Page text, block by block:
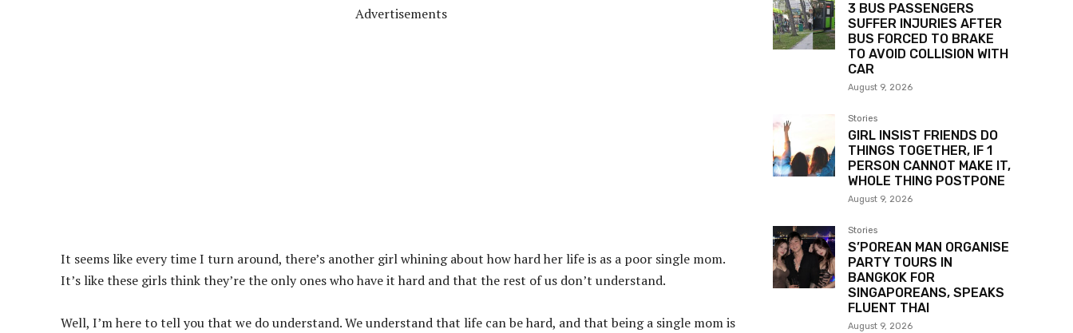
Advertisements
It seems like every time I turn around, there’s another girl whining about how hard her life is as a poor single mom.
It’s like these girls think they’re the only ones who have it hard and that the rest of us don’t understand.
Well, I’m here to tell you that we do understand. We understand that life can be hard, and that being a single mom is
3 BUS PASSENGERS
SUFFER INJURIES AFTER
BUS FORCED TO BRAKE
TO AVOID COLLISION WITH
CAR
August 9, 2026
Stories
GIRL INSIST FRIENDS DO
THINGS TOGETHER, IF 1
PERSON CANNOT MAKE IT,
WHOLE THING POSTPONE
August 9, 2026
Stories
S’POREAN MAN ORGANISE
PARTY TOURS IN
BANGKOK FOR
SINGAPOREANS, SPEAKS
FLUENT THAI
August 9, 2026